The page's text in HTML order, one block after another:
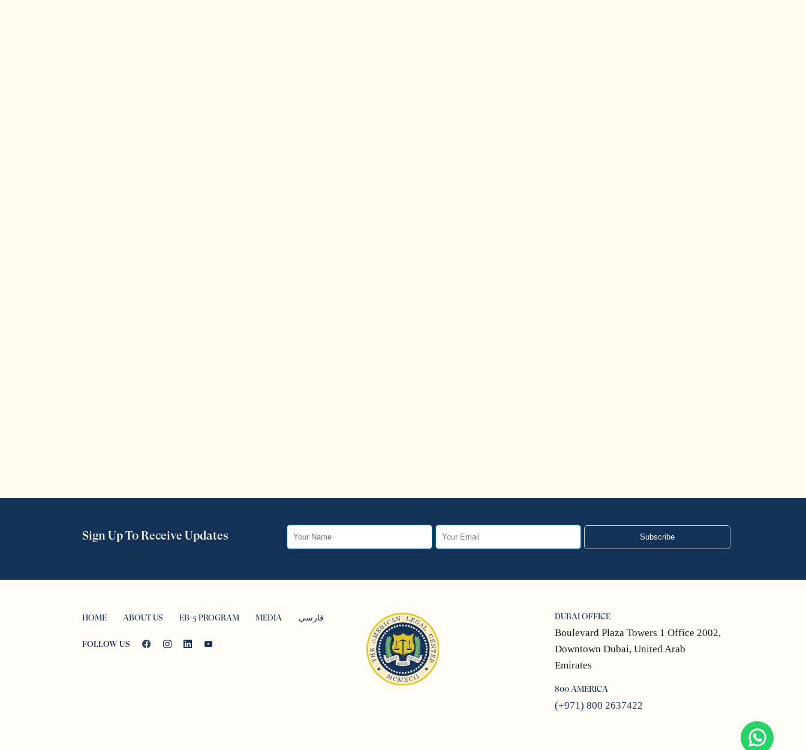
Sign Up To Receive Updates Subscribe
HOME ABOUT US EB-5 PROGRAM MEDIA فارسی
FOLLOW US
DUBAI OFFICE
Boulevard Plaza Towers 1 Office 2002,
Downtown Dubai, United Arab
Emirates
800 AMERICA
(+971) 800 2637422